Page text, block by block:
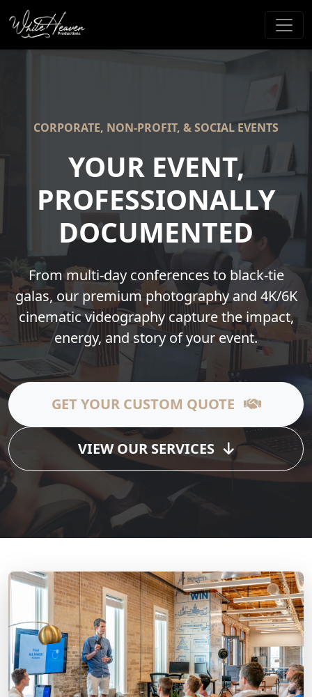
CORPORATE, NON-PROFIT, & SOCIAL EVENTS
YOUR EVENT,
PROFESSIONALLY
DOCUMENTED
From multi-day conferences to black-tie
galas, our premium photography and 4K/6K
cinematic videography capture the impact,
energy, and story of your event.
GET YOUR CUSTOM QUOTE
VIEW OUR SERVICES